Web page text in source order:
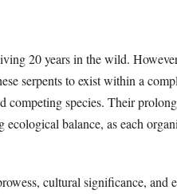
20 years in the wild.
serpents to exist within a
species. Their
balance, as each
cultural significance, and